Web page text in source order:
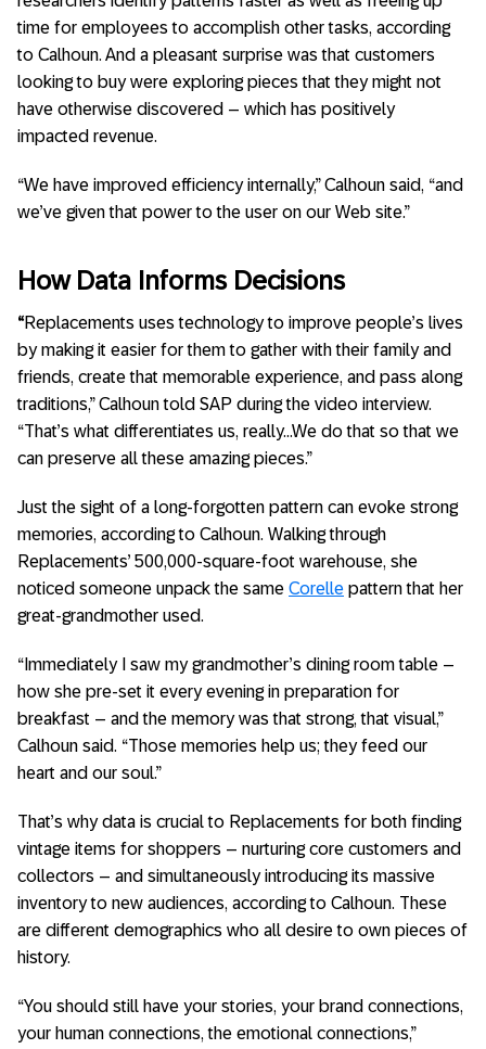
time for employees to accomplish other tasks, according
to Calhoun. And a pleasant surprise was that customers
looking to buy were exploring pieces that they might not
have otherwise discovered – which has positively
impacted revenue.
“We have improved efficiency internally,” Calhoun said, “and
we’ve given that power to the user on our Web site.”
How Data Informs Decisions
“Replacements uses technology to improve people’s lives
by making it easier for them to gather with their family and
friends, create that memorable experience, and pass along
traditions,” Calhoun told SAP during the video interview.
“That’s what differentiates us, really…We do that so that we
can preserve all these amazing pieces.”
Just the sight of a long-forgotten pattern can evoke strong
memories, according to Calhoun. Walking through
Replacements’ 500,000-square-foot warehouse, she
noticed someone unpack the same Corelle pattern that her
great-grandmother used.
“Immediately I saw my grandmother’s dining room table –
how she pre-set it every evening in preparation for
breakfast – and the memory was that strong, that visual,”
Calhoun said. “Those memories help us; they feed our
heart and our soul.”
That’s why data is crucial to Replacements for both finding
vintage items for shoppers – nurturing core customers and
collectors – and simultaneously introducing its massive
inventory to new audiences, according to Calhoun. These
are different demographics who all desire to own pieces of
history.
“You should still have your stories, your brand connections,
your human connections, the emotional connections,”